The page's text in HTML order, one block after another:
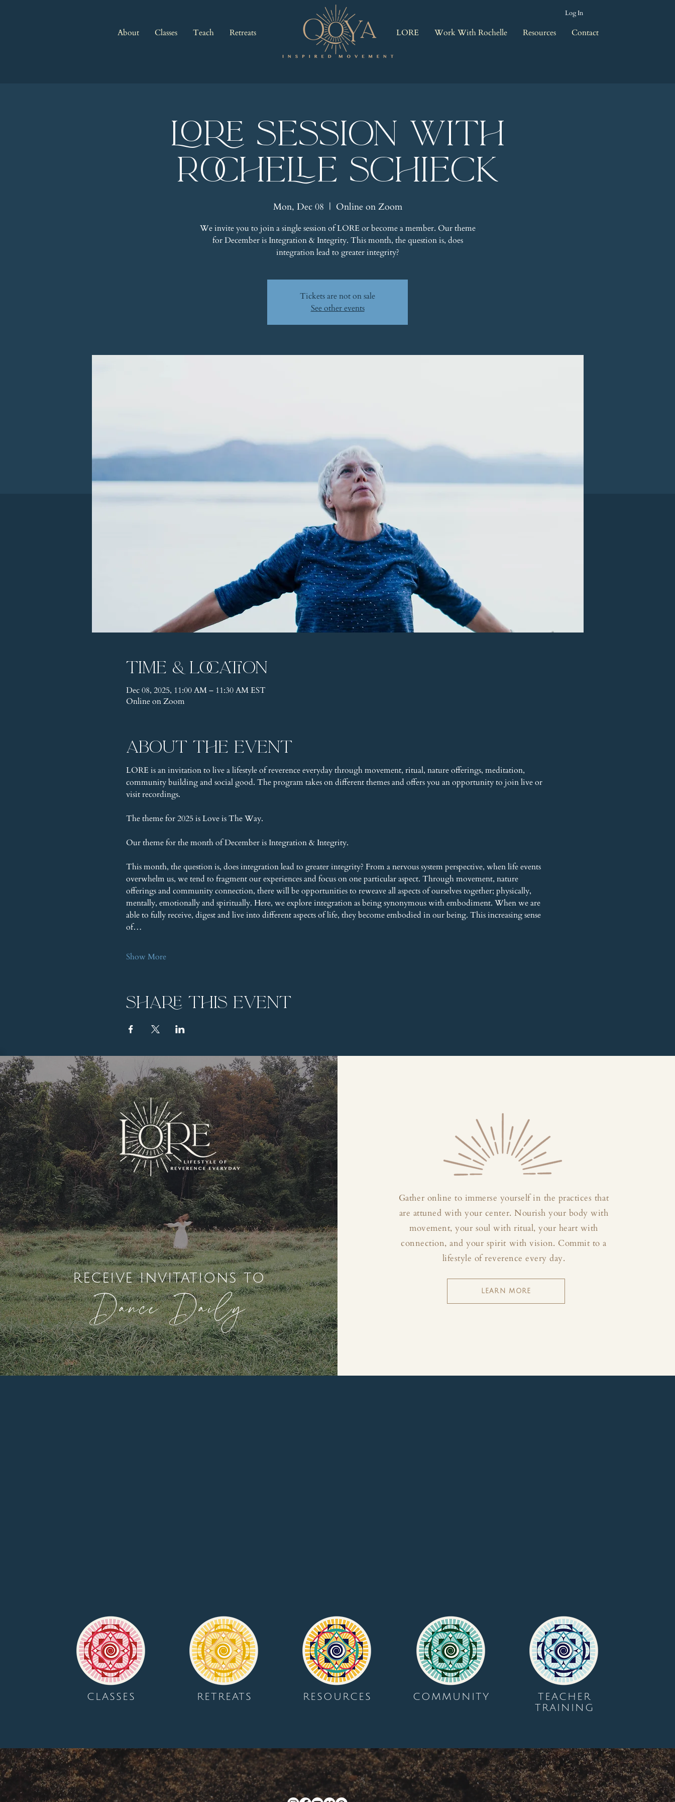
About Classes Teach Retreats
Log In
LORE Work With Rochelle Resources Contact
LORE Session with
Rochelle Schieck
Mon, Dec 08
  |
Online on Zoom
We invite you to join a single session of LORE or become a member. Our theme
for December is Integration & Integrity. This month, the question is, does
integration lead to greater integrity?
Tickets are not on sale
See other events
Time & Location
Dec 08, 2025, 11:00 AM – 11:30 AM EST
Online on Zoom
About the event
LORE is an invitation to live a lifestyle of reverence everyday through movement, ritual, nature offerings, meditation,
community building and social good. The program takes on different themes and offers you an opportunity to join live or
visit recordings.
The theme for 2025 is Love is The Way.
Our theme for the month of December is Integration & Integrity.
This month, the question is, does integration lead to greater integrity? From a nervous system perspective, when life events
overwhelm us, we tend to fragment our experiences and focus on one particular aspect. Through movement, nature
offerings and community connection, there will be opportunities to reweave all aspects of ourselves together; physically,
mentally, emotionally and spiritually. Here, we explore integration as being synonymous with embodiment. When we are
able to fully receive, digest and live into different aspects of life, they become embodied in our being. This increasing sense
of…
Show More
Share this event
receive invitations to
Dance Daily
Gather online to immerse yourself in the practices that
are attuned with your center. Nourish your body with
movement, your soul with ritual, your heart with
connection, and your spirit with vision. Commit to a
lifestyle of reverence every day.
LEARN MORE
CLASSES RETREATS RESOURCES COMMUNITY
TEACHER
TRAINING